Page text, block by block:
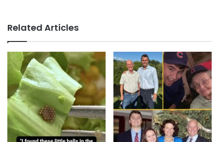
Related Articles